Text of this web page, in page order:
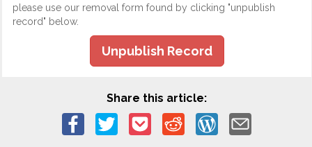
please use our removal form found by clicking "unpublish
record" below.
Unpublish Record
Share this article: